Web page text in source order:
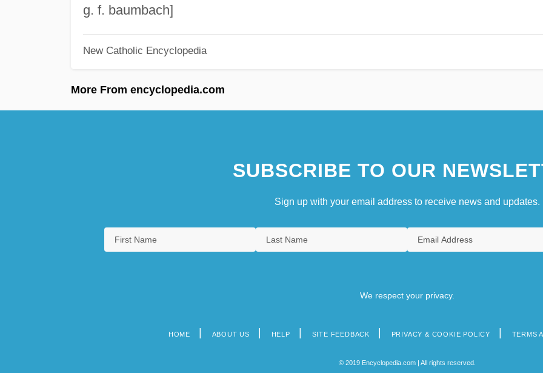
g. f. baumbach]
New Catholic Encyclopedia
More From encyclopedia.com
SUBSCRIBE TO OUR
Sign up with your email address to receive news and updates.
We respect your privacy.
HOME ABOUT US HELP SITE FEEDBACK PRIVACY & COOKIE POLICY TERMS
© 2019 Encyclopedia.com | All rights reserved.